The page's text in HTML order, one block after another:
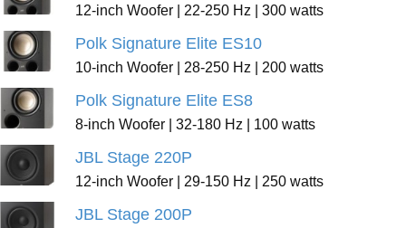
12-inch Woofer | 22-250 Hz | 300 watts
Polk Signature Elite ES10
10-inch Woofer | 28-250 Hz | 200 watts
Polk Signature Elite ES8
8-inch Woofer | 32-180 Hz | 100 watts
JBL Stage 220P
12-inch Woofer | 29-150 Hz | 250 watts
JBL Stage 200P